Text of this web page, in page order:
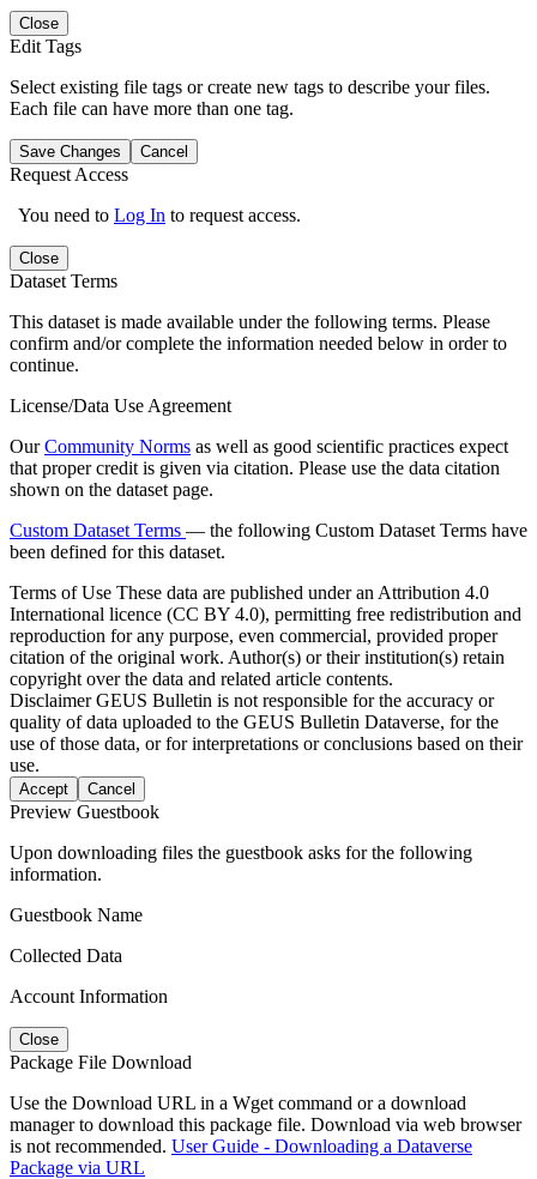
Close
Edit Tags
Select existing file tags or create new tags to describe your files.
Each file can have more than one tag.
Save Changes Cancel
Request Access
You need to Log In to request access.
Close
Dataset Terms
This dataset is made available under the following terms. Please
confirm and/or complete the information needed below in order to
continue.
License/Data Use Agreement
OurCommunity Norms as well as good scientific practices expect
that proper credit is given via citation. Please use the data citation
shown on the dataset page.
Custom Dataset Terms — the following Custom Dataset Terms have
been defined for this dataset.
Terms of Use These data are published under an Attribution 4.0
International licence (CC BY 4.0), permitting free redistribution and
reproduction for any purpose, even commercial, provided proper
citation of the original work. Author(s) or their institution(s) retain
copyright over the data and related article contents.
DisclaimerGEUS Bulletin is not responsible for the accuracy or
quality of data uploaded to the GEUS Bulletin Dataverse, for the
use of those data, or for interpretations or conclusions based on their
use.
Accept Cancel
Preview Guestbook
Upon downloading files the guestbook asks for the following
information.
Guestbook Name
Collected Data
Account Information
Close
Package File Download
Use the Download URL in a Wget command or a download
manager to download this package file. Download via web browser
is not recommended. User Guide - Downloading a Dataverse
Package via URL